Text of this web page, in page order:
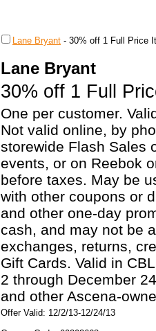
Lane Bryant - 30% off 1 Full Price
Lane Bryant
30% off 1 Full
One per customer.
Not valid online, by
storewide Flash Sales
events, or on Reebok
before taxes. May be
with other coupons or
and other one-day
cash, and may not be
exchanges, returns,
Gift Cards. Valid in
2 through December
and other Ascena-
Offer Valid: 12/2/13-12/24/13